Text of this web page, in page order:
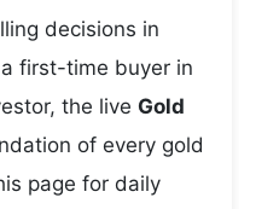
decisions in
first-time buyer in
the live Gold
of every gold
page for daily